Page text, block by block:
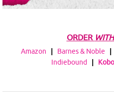
ORDER
Amazon Barnes & Noble
Indiebound
Kobo